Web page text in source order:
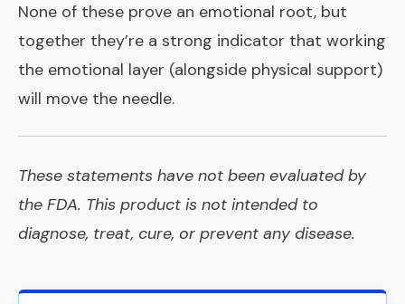
None of these prove an emotional root, but
together they’re a strong indicator that working
the emotional layer (alongside physical support)
will move the needle.
These statements have not been evaluated by
the FDA. This product is not intended to
diagnose, treat, cure, or prevent any disease.